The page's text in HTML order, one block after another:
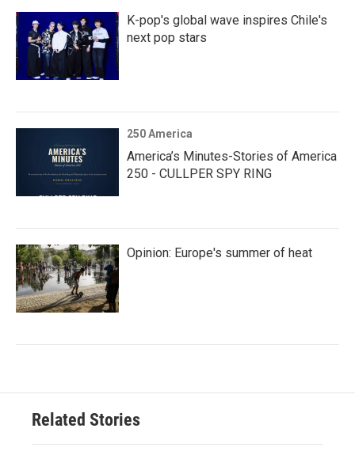
K-pop's global wave inspires Chile's
next pop stars
250 America
America’s Minutes-Stories of America
250 - CULLPER SPY RING
Opinion: Europe's summer of heat
Related Stories